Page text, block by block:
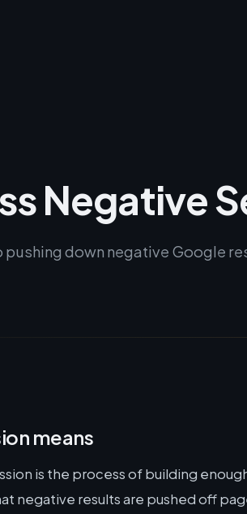
Negative
down negative Google
means
is the process of building
negative results are pushed off